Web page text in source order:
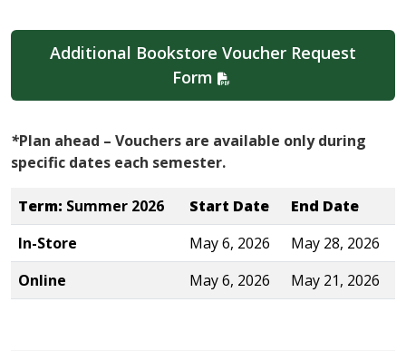
Additional Bookstore Voucher Request
Form
*Plan ahead – Vouchers are available only during
specific dates each semester.
Term: Summer 2026 Start Date
End Date
In-Store
May 6, 2026
May 28, 2026
Online
May 6, 2026 May 21, 2026